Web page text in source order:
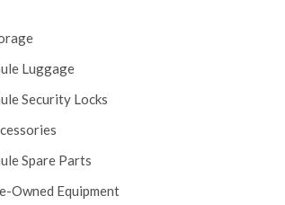
Luggage
Security Locks
Spare Parts
Owned Equipment